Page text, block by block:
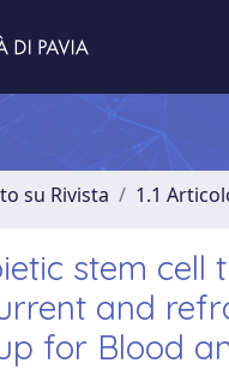
su Rivista 1.1
stem
and
for Blood